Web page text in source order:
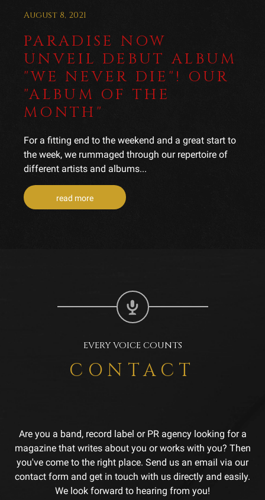
August 8, 2021
PARADISE NOW
UNVEIL DEBUT ALBUM
"WE NEVER DIE"! OUR
"ALBUM OF THE
MONTH"
For a fitting end to the weekend and a great start to
the week, we rummaged through our repertoire of
different artists and albums...
read more
EVERY VOICE COUNTS
CONTACT
Are you a band, record label or PR agency looking for a
magazine that writes about you or works with you? Then
you've come to the right place. Send us an email via our
contact form and get in touch with us directly and easily.
We look forward to hearing from you!